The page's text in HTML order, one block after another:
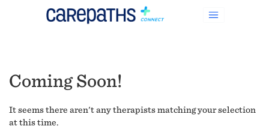
Coming Soon!
It seems there aren't any therapists matching your selection
at this time.